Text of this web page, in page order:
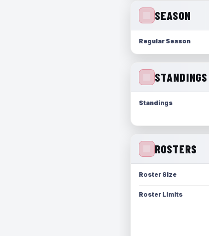
SEASON
Regular Season
STANDINGS
Standings
ROSTERS
Roster Size
Roster Limits